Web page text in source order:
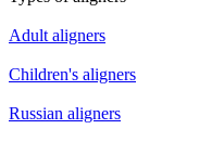
Adult aligners
Children's aligners
Russian aligners